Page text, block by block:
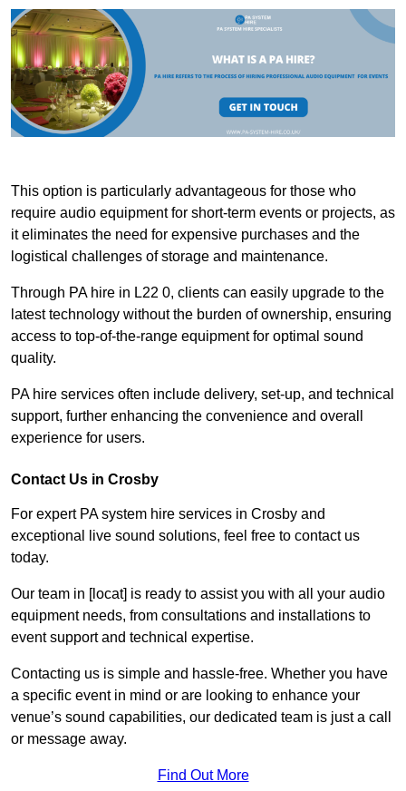
This option is particularly advantageous for those who
require audio equipment for short-term events or projects, as
it eliminates the need for expensive purchases and the
logistical challenges of storage and maintenance.
Through PA hire in L22 0, clients can easily upgrade to the
latest technology without the burden of ownership, ensuring
access to top-of-the-range equipment for optimal sound
quality.
PA hire services often include delivery, set-up, and technical
support, further enhancing the convenience and overall
experience for users.
Contact Us in Crosby
For expert PA system hire services in Crosby and
exceptional live sound solutions, feel free to contact us
today.
Our team in [locat] is ready to assist you with all your audio
equipment needs, from consultations and installations to
event support and technical expertise.
Contacting us is simple and hassle-free. Whether you have
a specific event in mind or are looking to enhance your
venue’s sound capabilities, our dedicated team is just a call
or message away.
Find Out More